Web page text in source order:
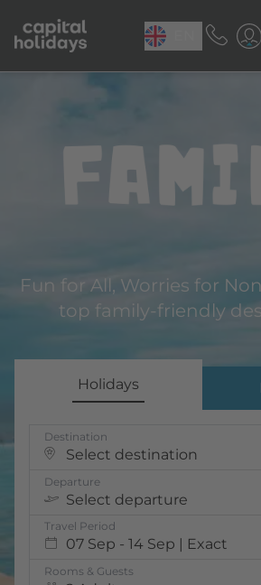
Fun for All, Worries for
top family-friendly
Holidays
Destination
Select destination
Departure
Select departure
Travel Period
07 Sep - 14 Sep | Exact
Rooms & Guests